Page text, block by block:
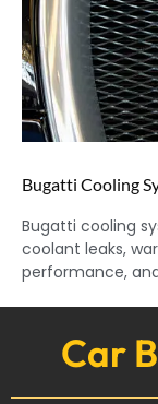
Bugatti Cooling
Bugatti cooling
coolant leaks,
performance,
Car